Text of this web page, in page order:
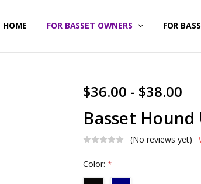
HOME FOR BASSET OWNERS FOR
ABOUT US
CONTACT US
SHIPPING & RETURNS
$36.00 - $38.00
Basset Hound
(No reviews yet)
Color:*